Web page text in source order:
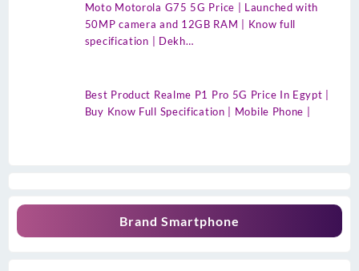
Moto Motorola G75 5G Price | Launched with
50MP camera and 12GB RAM | Know full
specification | Dekh…
Best Product Realme P1 Pro 5G Price In Egypt |
Buy Know Full Specification | Mobile Phone |
Brand Smartphone